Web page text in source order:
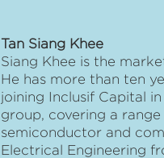
Tan Siang Khee
Siang Khee is the
He has more than ten
joining Inclusif Capital
group, covering a
semiconductor and
Electrical Engineering